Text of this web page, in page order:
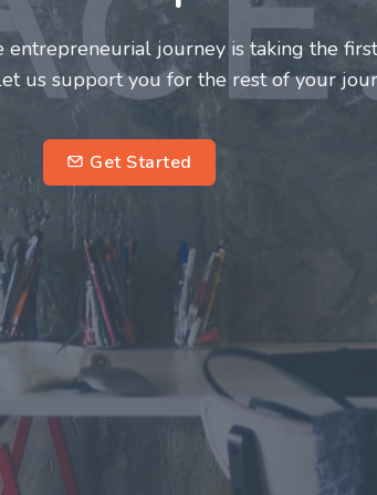
deserve a great support system.
a more fulfilling and enriching one for
entrepreneurs.